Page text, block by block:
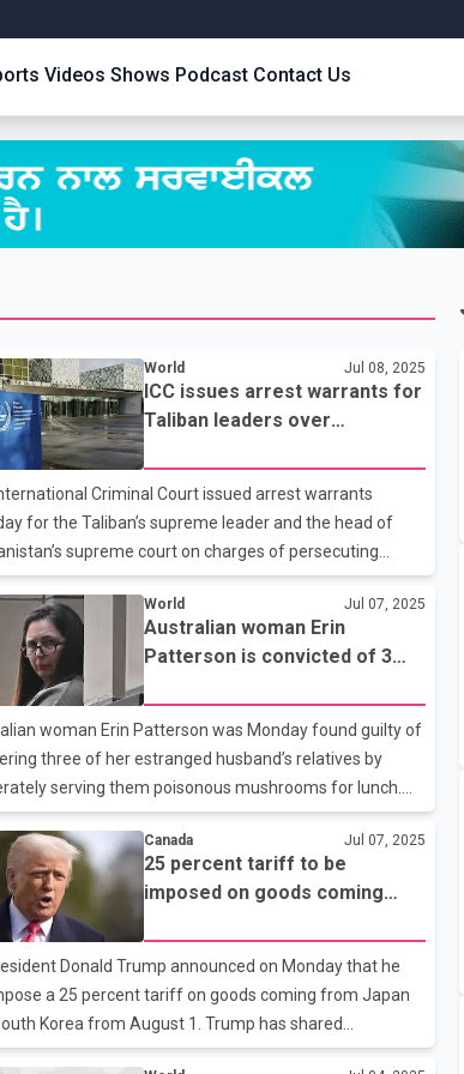
Videos Shows Podcast Contact Us
World Jul 08, 2025
ICC issues arrest warrants for
Taliban leaders over
persecution of women and
girls
Criminal Court issued arrest warrants
for the Taliban’s supreme leader and the head of
supreme court on charges of persecuting
and girls since seizing power nearly four years ago.
also accuse the leaders of persecuting “other
non-conforming with the Taliban’s policy on gender,
identity or expression; and on political grounds against
perceived as ‘allies of girls and women.’” The
were issued against Taliban supreme leader
Akhunzada and the head of Afghanistan’s
Court, Ab
World Jul 07, 2025
Australian woman Erin
Patterson is convicted of 3
murders for poisoning her in-
laws with mushrooms
woman Erin Patterson was Monday found guilty of
three of her estranged husband’s relatives by
serving them poisonous mushrooms for lunch.
in the Supreme Court trial in Victoria state returned a
after six days of deliberations, following anine-week
gripped Australia. Patterson faces life in prison and
sentenced at a later date. Three of Patterson’s four
guests her parents-in-law Don and Gail Patterson, and
sister Heather Wilkinson died in the hospital after the
at her home in Leongatha, at which sh
Canada Jul 07, 2025
25 percent tariff to be
imposed on goods coming
from August 1: Trump
Donald Trump announced on Monday that he
a 25 percent tariff on goods coming from Japan
Korea from August 1. Trump has shared
about sending letters regarding the new tariffs to